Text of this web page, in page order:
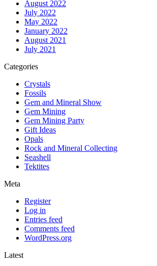
August 2022
July 2022
May 2022
January 2022
August 2021
July 2021
Categories
Crystals
Fossils
Gem and Mineral Show
Gem Mining
Gem Mining Party
Gift Ideas
Opals
Rock and Mineral Collecting
Seashell
Tektites
Meta
Register
Log in
Entries feed
Comments feed
WordPress.org
Latest